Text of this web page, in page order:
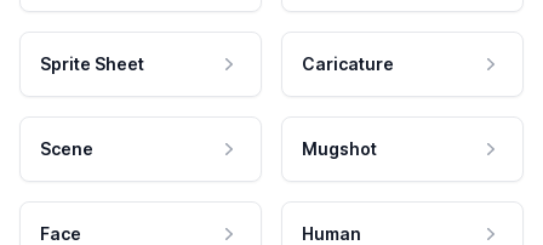
Sprite Sheet Caricature
Scene Mugshot
Face Human